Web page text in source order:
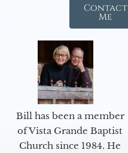
Contact
Me
Bill has been a member
of Vista Grande Baptist
Church since 1984. He